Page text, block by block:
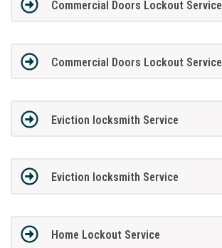
Commercial Doors Lockout Service
Commercial Doors Lockout Service
Eviction locksmith Service
Eviction locksmith Service
Home Lockout Service